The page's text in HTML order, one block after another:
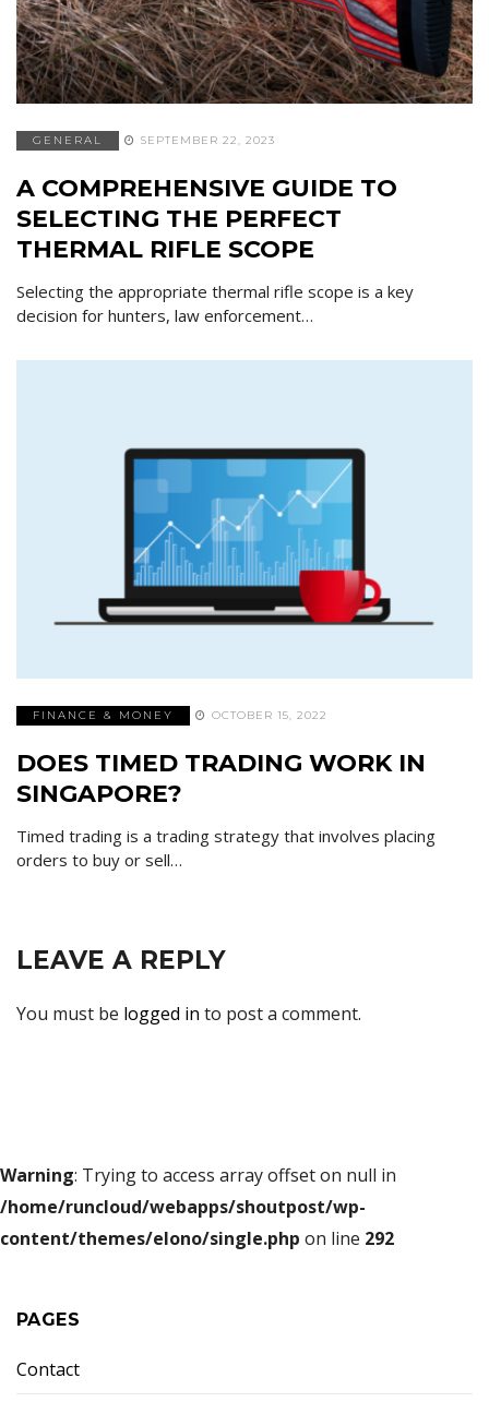
GENERAL SEPTEMBER 22, 2023
A COMPREHENSIVE GUIDE TO
SELECTING THE PERFECT
THERMAL RIFLE SCOPE
Selecting the appropriate thermal rifle scope is a key
decision for hunters, law enforcement…
FINANCE & MONEY OCTOBER 15, 2022
DOES TIMED TRADING WORK IN
SINGAPORE?
Timed trading is a trading strategy that involves placing
orders to buy or sell…
LEAVE A REPLY
You must be logged in to post a comment.
Warning: Trying to access array offset on null in
/home/runcloud/webapps/shoutpost/wp-
content/themes/elono/single.php on line 292
PAGES
Contact